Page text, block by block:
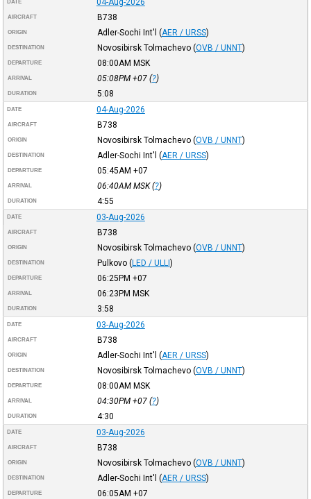
DATE
AIRCRAFT B738
ORIGIN Adler-Sochi Int'l (AER / URSS)
DESTINATION Novosibirsk Tolmachevo (OVB / UNNT)
DEPARTURE 08:00AM MSK
ARRIVAL 05:08PM +07(?)
DURATION 5:08
DATE 04-Aug-2026
AIRCRAFT B738
ORIGIN Novosibirsk Tolmachevo (OVB / UNNT)
DESTINATION Adler-Sochi Int'l (AER / URSS)
DEPARTURE 05:45AM +07
ARRIVAL 06:40AM MSK(?)
DURATION 4:55
DATE 03-Aug-2026
AIRCRAFT B738
ORIGIN Novosibirsk Tolmachevo (OVB / UNNT)
DESTINATION Pulkovo (LED / ULLI)
DEPARTURE 06:25PM +07
ARRIVAL 06:23PM MSK
DURATION 3:58
DATE 03-Aug-2026
AIRCRAFT B738
ORIGIN Adler-Sochi Int'l (AER / URSS)
DESTINATION Novosibirsk Tolmachevo (OVB / UNNT)
DEPARTURE 08:00AM MSK
ARRIVAL 04:30PM +07(?)
DURATION 4:30
DATE 03-Aug-2026
AIRCRAFT B738
ORIGIN Novosibirsk Tolmachevo (OVB / UNNT)
DESTINATION Adler-Sochi Int'l (AER / URSS)
DEPARTURE 06:05AM +07